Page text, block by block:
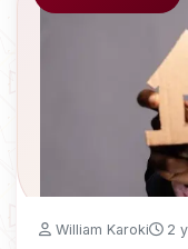
William Karoki 2